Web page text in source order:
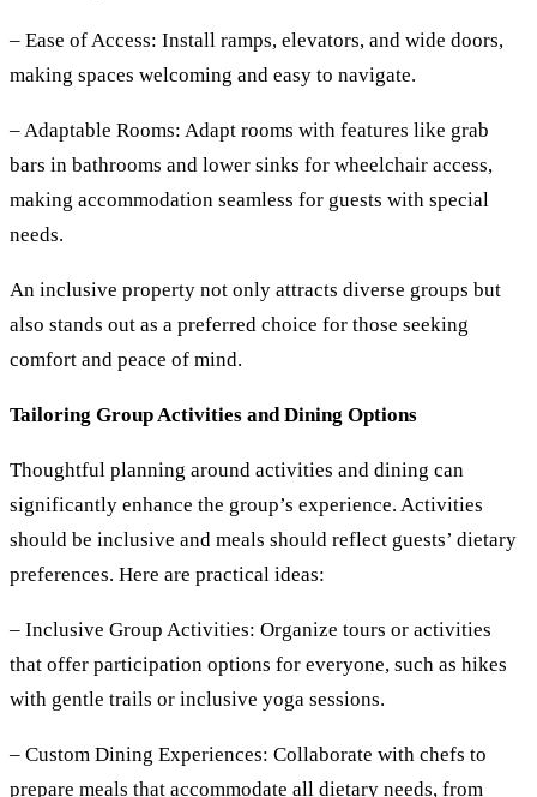
– Ease of Access: Install ramps, elevators, and wide doors,
making spaces welcoming and easy to navigate.
– Adaptable Rooms: Adapt rooms with features like grab
bars in bathrooms and lower sinks for wheelchair access,
making accommodation seamless for guests with special
needs.
An inclusive property not only attracts diverse groups but
also stands out as a preferred choice for those seeking
comfort and peace of mind.
Tailoring Group Activities and Dining Options
Thoughtful planning around activities and dining can
significantly enhance the group’s experience. Activities
should be inclusive and meals should reflect guests’ dietary
preferences. Here are practical ideas:
– Inclusive Group Activities: Organize tours or activities
that offer participation options for everyone, such as hikes
with gentle trails or inclusive yoga sessions.
– Custom Dining Experiences: Collaborate with chefs to
prepare meals that accommodate all dietary needs, from